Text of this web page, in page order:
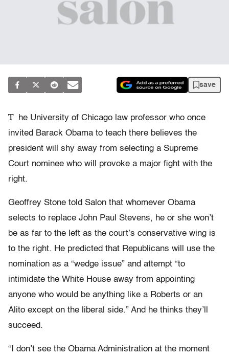
save
T
he University of Chicago law professor who once
invited Barack Obama to teach there believes the
president will shy away from selecting a Supreme
Court nominee who will provoke a major fight with the
right.
Geoffrey Stone told Salon that whomever Obama
selects to replace John Paul Stevens, he or she won’t
be as far to the left as the court’s conservative wing is
to the right. He predicted that Republicans will use the
nomination as a “wedge issue” and attempt “to
intimidate the White House away from appointing
anyone who would be anything like a Roberts or an
Alito except on the liberal side.” And he thinks they’ll
succeed.
“I don’t see the Obama Administration at the moment